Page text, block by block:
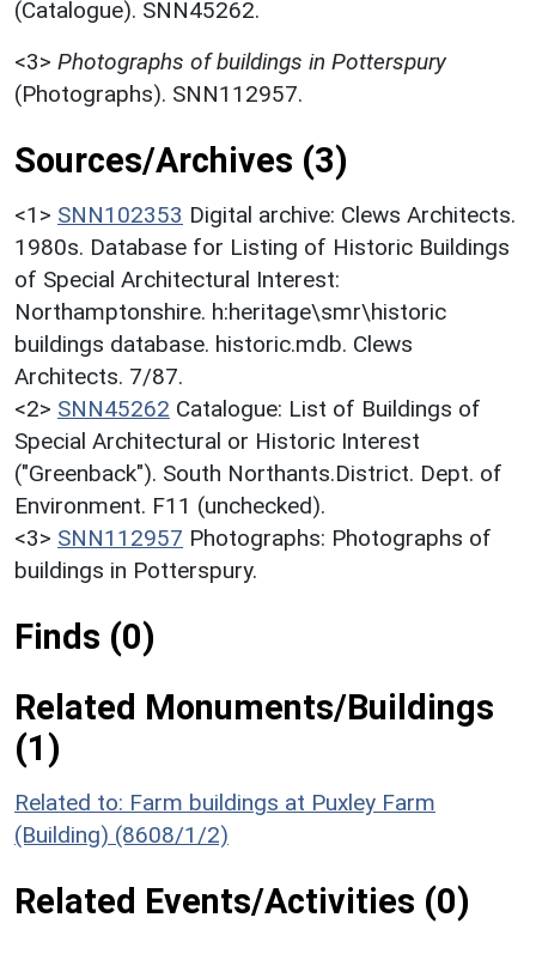
(Catalogue). SNN45262.
<3> Photographs of buildings in Potterspury
(Photographs). SNN112957.
Sources/Archives (3)
<1> SNN102353 Digital archive: Clews Architects.
1980s. Database for Listing of Historic Buildings
of Special Architectural Interest:
Northamptonshire. h:heritage\smr\historic
buildings database. historic.mdb. Clews
Architects. 7/87.
<2> SNN45262 Catalogue: List of Buildings of
Special Architectural or Historic Interest
("Greenback"). South Northants.District. Dept. of
Environment. F11 (unchecked).
<3> SNN112957 Photographs: Photographs of
buildings in Potterspury.
Finds (0)
Related Monuments/Buildings
(1)
Related to: Farm buildings at Puxley Farm
(Building) (8608/1/2)
Related Events/Activities (0)